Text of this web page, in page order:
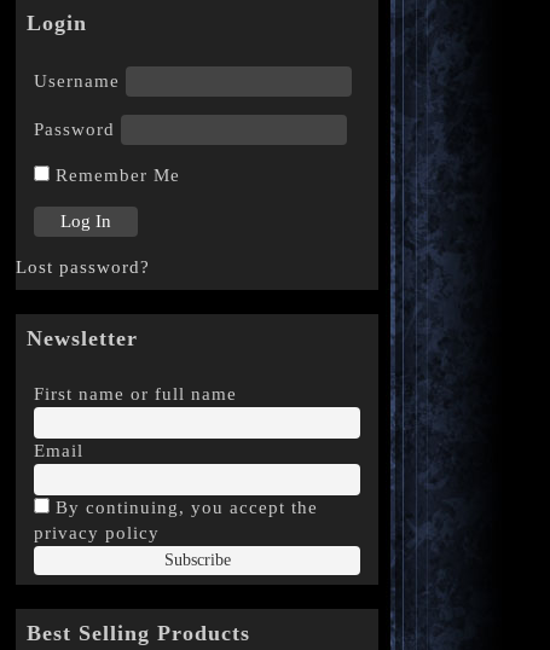
Login
Username
Password
Remember Me
Lost password?
Newsletter
First name or full name
Email
By continuing, you accept the
privacy policy
Best Selling Products